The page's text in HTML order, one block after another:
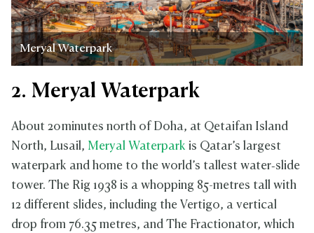
Meryal Waterpark
2. Meryal Waterpark
About 20 minutes north of Doha, at Qetaifan Island
North, Lusail, Meryal Waterpark is Qatar’s largest
waterpark and home to the world’s tallest water‑slide
tower. The Rig 1938 is a whopping 85-metres tall with
12 different slides, including the Vertigo, a vertical
drop from 76.35 metres, and The Fractionator, which